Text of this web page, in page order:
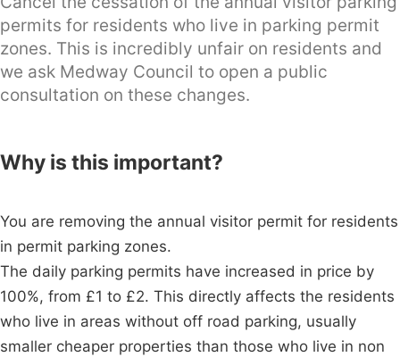
permits for residents who live in parking permit
zones. This is incredibly unfair on residents and
we ask Medway Council to open a public
consultation on these changes.
Why is this important?
You are removing the annual visitor permit for residents
in permit parking zones.
The daily parking permits have increased in price by
100%, from £1 to £2. This directly affects the residents
who live in areas without off road parking, usually
smaller cheaper properties than those who live in non